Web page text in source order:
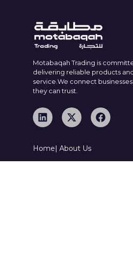
Motabaqah Trading is
delivering reliable products
service.We connect
they can trust.
Home| About Us